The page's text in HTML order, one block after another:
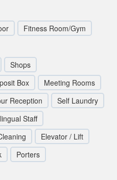
Fitness Room/Gym
Shops
Box
Meeting Rooms
Reception
Self Laundry
Staff
Elevator / Lift
Porters